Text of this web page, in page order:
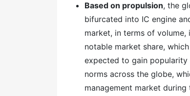
Based on propulsion, the
bifurcated into IC engine
market, in terms of
notable market share,
expected to gain
norms across the globe,
management market